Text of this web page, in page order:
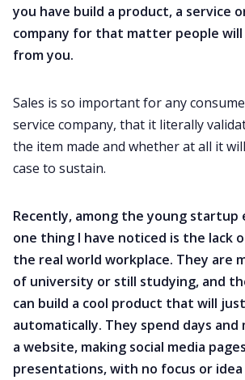
you have build a product, a service
company for that matter people will
from you.
Sales is so important for any
service company, that it literally
the item made and whether at all it
case to sustain.
Recently, among the young
one thing I have noticed is the lack
the real world workplace. They are
of university or still studying, and
can build a cool product that will
automatically. They spend days
a website, making social media
presentations, with no focus or